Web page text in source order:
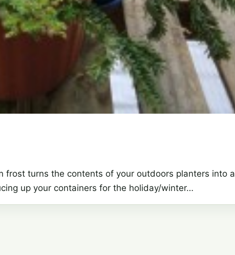
frost turns the contents of your outdoors planters into a
up your containers for the holiday/winter…